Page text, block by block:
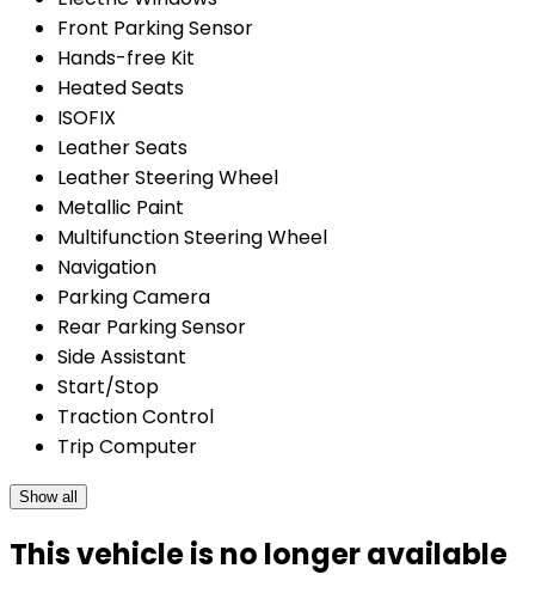
Front Parking Sensor
Hands-free Kit
Heated Seats
ISOFIX
Leather Seats
Leather Steering Wheel
Metallic Paint
Multifunction Steering Wheel
Navigation
Parking Camera
Rear Parking Sensor
Side Assistant
Start/Stop
Traction Control
Trip Computer
Show all
This vehicle is no longer available